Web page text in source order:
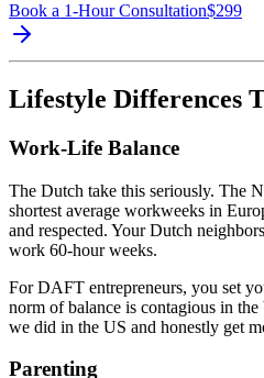
Book a 1-Hour Consultation$299
Lifestyle Differences
Work-Life Balance
The Dutch take this seriously. The
shortest average workweeks in
and respected. Your Dutch
work 60-hour weeks.
For DAFT entrepreneurs, you set
norm of balance is contagious in
we did in the US and honestly get
Parenting